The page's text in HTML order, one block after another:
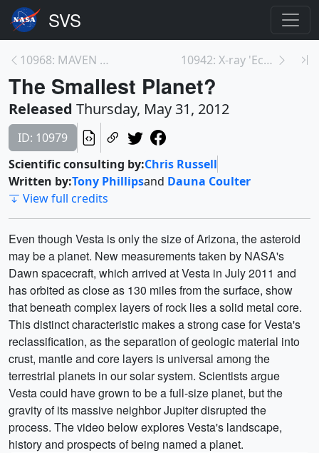
10968: MAVEN Profiles 10942: X-ray 'Echoes' Probe Habitat<br>of Monster ...
The Smallest Planet?
Released Thursday, May 31, 2012
ID: 10979
Scientific consulting by:Chris Russell
Written by:Tony Phillipsand Dauna Coulter
View full credits
Even though Vesta is only the size of Arizona, the asteroid
may be a planet. New measurements taken by NASA's
Dawn spacecraft, which arrived at Vesta in July 2011 and
has orbited as close as 130 miles from the surface, show
that beneath complex layers of rock lies a solid metal core.
This distinct characteristic makes a strong case for Vesta's
reclassification, as the separation of geologic material into
crust, mantle and core layers is universal among the
terrestrial planets in our solar system. Scientists argue
Vesta could have grown to be a full-size planet, but the
gravity of its massive neighbor Jupiter disrupted the
process. The video below explores Vesta's landscape,
history and prospects of being named a planet.